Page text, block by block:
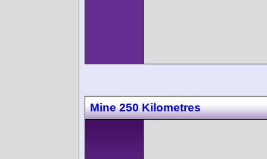
Mine 250 Kilometres